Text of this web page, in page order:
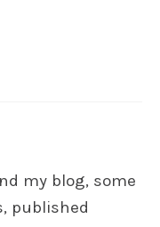
my blog, some
published